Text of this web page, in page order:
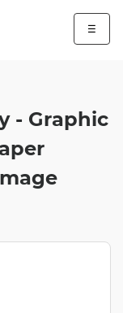
☰
- Graphic